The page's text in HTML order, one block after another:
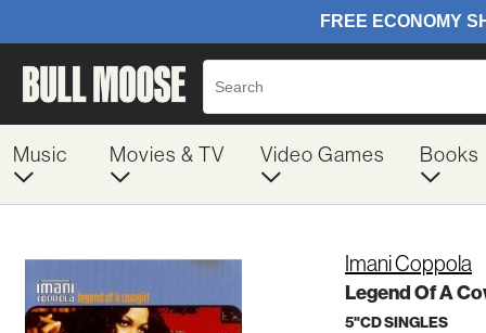
Music Movies & TV Video Games Books
Imani Coppola
Legend Of A
5"CD SINGLES